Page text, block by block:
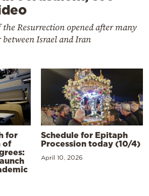
Resurrection opened after many
Israel and Iran
for
of
Schedule for Epitaph
Procession today (10/4)
April 10, 2026